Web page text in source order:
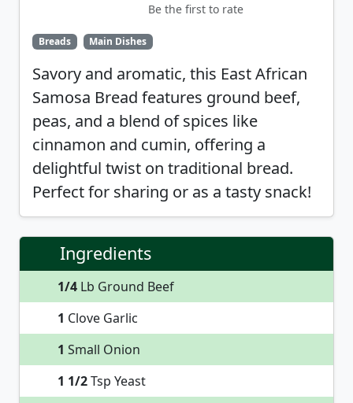
Be the first to rate
Breads Main Dishes
Savory and aromatic, this East African
Samosa Bread features ground beef,
peas, and a blend of spices like
cinnamon and cumin, offering a
delightful twist on traditional bread.
Perfect for sharing or as a tasty snack!
Ingredients
1/4 Lb Ground Beef
1 Clove Garlic
1 Small Onion
1 1/2Tsp Yeast